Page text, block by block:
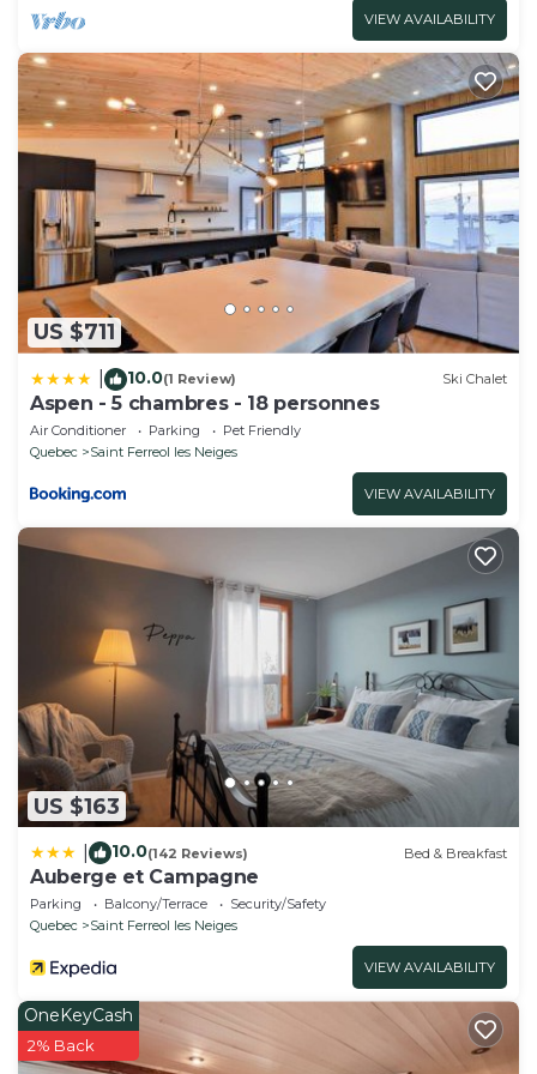
VIEW AVAILABILITY
US $711
10.0(1 Review) Ski Chalet
Aspen - 5 chambres - 18 personnes
Air Conditioner Parking
Pet Friendly
Quebec
Saint Ferreol les Neiges
VIEW AVAILABILITY
US $163
10.0(142 Reviews) Bed & Breakfast
Auberge et Campagne
Parking Balcony/Terrace
Security/Safety
Quebec
Saint Ferreol les Neiges
VIEW AVAILABILITY
OneKeyCash
2% Back